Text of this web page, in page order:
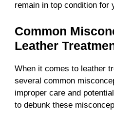
remain in top condition for
Common
Leather
When it comes to leather
several common
improper care and
to debunk these